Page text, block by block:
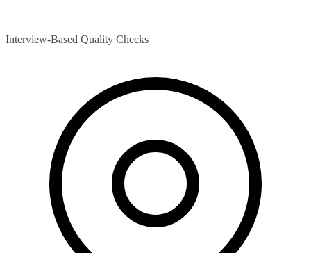
Interview-Based Quality Checks